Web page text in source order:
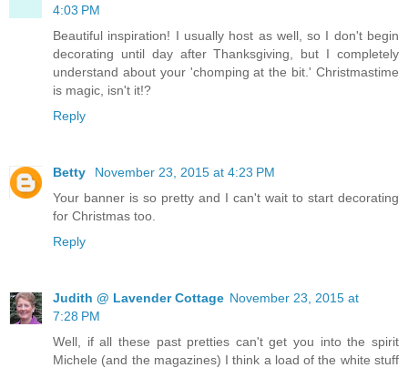
4:03 PM
Beautiful inspiration! I usually host as well, so I don't begin
decorating until day after Thanksgiving, but I completely
understand about your 'chomping at the bit.' Christmastime
is magic, isn't it!?
Reply
Betty
November 23, 2015 at 4:23 PM
Your banner is so pretty and I can't wait to start decorating
for Christmas too.
Reply
Judith @ Lavender Cottage November 23, 2015 at
7:28 PM
Well, if all these past pretties can't get you into the spirit
Michele (and the magazines) I think a load of the white stuff